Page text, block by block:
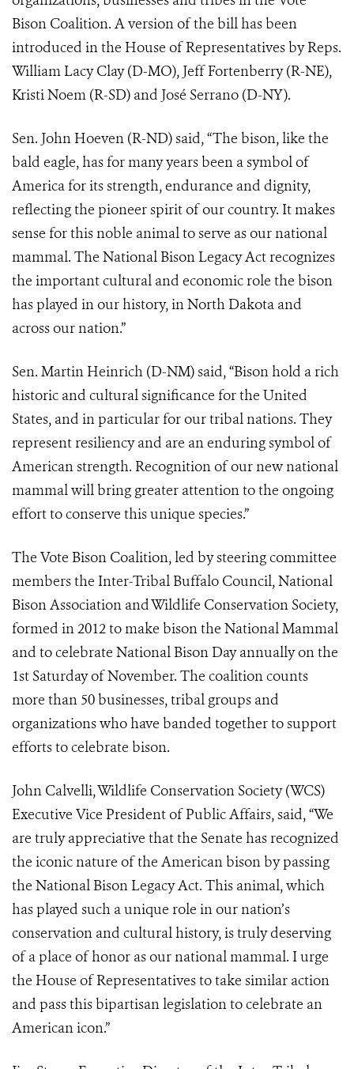
Bison Coalition. A version of the bill has been
introduced in the House of Representatives by Reps.
William Lacy Clay (D-MO), Jeff Fortenberry (R-NE),
Kristi Noem (R-SD) and José Serrano (D-NY).
Sen. John Hoeven (R-ND) said, “The bison, like the
bald eagle, has for many years been a symbol of
America for its strength, endurance and dignity,
reflecting the pioneer spirit of our country. It makes
sense for this noble animal to serve as our national
mammal. The National Bison Legacy Act recognizes
the important cultural and economic role the bison
has played in our history, in North Dakota and
across our nation.”
Sen. Martin Heinrich (D-NM) said, “Bison hold a rich
historic and cultural significance for the United
States, and in particular for our tribal nations. They
represent resiliency and are an enduring symbol of
American strength. Recognition of our new national
mammal will bring greater attention to the ongoing
effort to conserve this unique species.”
The Vote Bison Coalition, led by steering committee
members the Inter-Tribal Buffalo Council, National
Bison Association and Wildlife Conservation Society,
formed in 2012 to make bison the National Mammal
and to celebrate National Bison Day annually on the
1st Saturday of November. The coalition counts
more than 50 businesses, tribal groups and
organizations who have banded together to support
efforts to celebrate bison.
John Calvelli, Wildlife Conservation Society (WCS)
Executive Vice President of Public Affairs, said, “We
are truly appreciative that the Senate has recognized
the iconic nature of the American bison by passing
the National Bison Legacy Act. This animal, which
has played such a unique role in our nation’s
conservation and cultural history, is truly deserving
of a place of honor as our national mammal. I urge
the House of Representatives to take similar action
and pass this bipartisan legislation to celebrate an
American icon.”